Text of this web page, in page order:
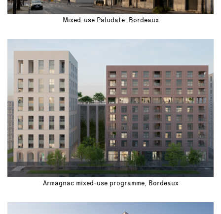
Mixed-use Paludate, Bordeaux
Armagnac mixed-use programme, Bordeaux